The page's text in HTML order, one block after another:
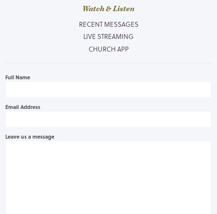
Watch & Listen
RECENT MESSAGES
LIVE STREAMING
CHURCH APP
Full Name
Email Address
Leave us a message